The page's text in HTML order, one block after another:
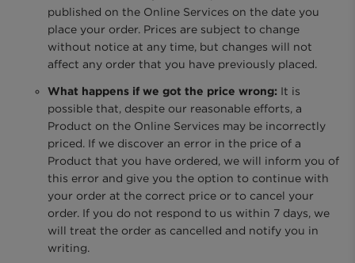
published on the Online Services on the date you
place your order. Prices are subject to change
without notice at any time, but changes will not
affect any order that you have previously placed.
What happens if we got the price wrong: It is
possible that, despite our reasonable efforts, a
Product on the Online Services may be incorrectly
priced. If we discover an error in the price of a
Product that you have ordered, we will inform you of
this error and give you the option to continue with
your order at the correct price or to cancel your
order. If you do not respond to us within 7 days, we
will treat the order as cancelled and notify you in
writing.